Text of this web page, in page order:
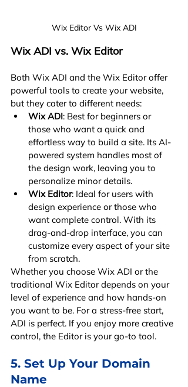
Wix Editor Vs Wix ADI
Wix ADI vs. Wix Editor
Both Wix ADI and the Wix Editor offer
powerful tools to create your website,
but they cater to different needs:
Wix ADI: Best for beginners or
those who want a quick and
effortless way to build a site. Its AI-
powered system handles most of
the design work, leaving you to
personalize minor details.
Wix Editor: Ideal for users with
design experience or those who
want complete control. With its
drag-and-drop interface, you can
customize every aspect of your site
from scratch.
Whether you choose Wix ADI or the
traditional Wix Editor depends on your
level of experience and how hands-on
you want to be. For a stress-free start,
ADI is perfect. If you enjoy more creative
control, the Editor is your go-to tool.
5. Set Up Your Domain
Name